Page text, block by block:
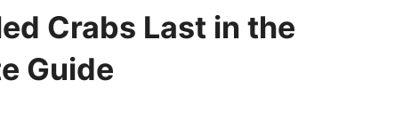
Crabs Last in the
Guide